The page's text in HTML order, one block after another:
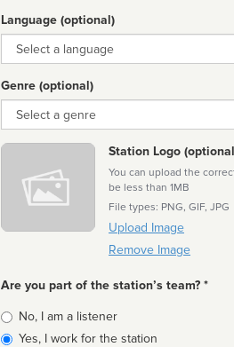
Language (optional)
Language
Genre (optional)
Genre
Station Logo
You can upload the
be less than 1MB
File types: PNG, GIF, JPG
Upload Image
Remove Image
Are you part of the station’s team? *
Is
affiliated
No, I am a listener
Yes, I work for the station